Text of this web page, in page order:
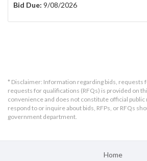
Bid Due: 9/08/2026
* Disclaimer: Information regarding bids, requests
requests for qualifications (RFQs) is provided on
convenience and does not constitute official
respond to or inquire about bids, RFPs, or RFQs
government department.
Home